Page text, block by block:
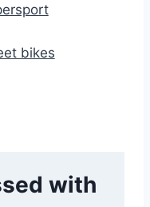
bikes
with